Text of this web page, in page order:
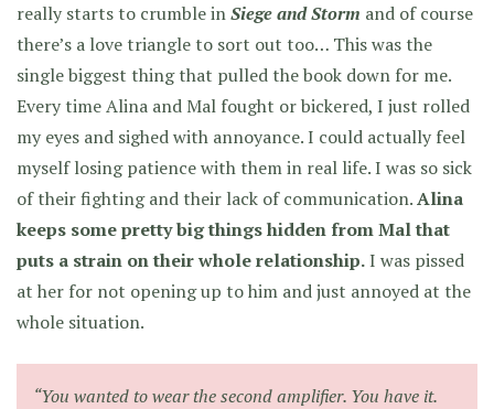
really starts to crumble inSiege and Storm and of course
there’s a love triangle to sort out too… This was the
single biggest thing that pulled the book down for me.
Every time Alina and Mal fought or bickered, I just rolled
my eyes and sighed with annoyance. I could actually feel
myself losing patience with them in real life. I was so sick
of their fighting and their lack of communication.Alina
keeps some pretty big things hidden from Mal that
puts a strain on their whole relationship.I was pissed
at her for not opening up to him and just annoyed at the
whole situation.
“You wanted to wear the second amplifier. You have it.